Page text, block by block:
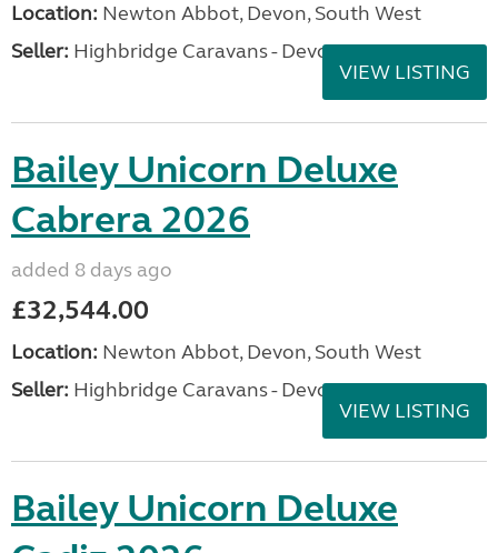
Location: Newton Abbot, Devon, South West
Seller: Highbridge Caravans - Devon
VIEW LISTING
Bailey Unicorn Deluxe
Cabrera 2026
added 8 days ago
£32,544.00
Location: Newton Abbot, Devon, South West
Seller: Highbridge Caravans - Devon
VIEW LISTING
Bailey Unicorn Deluxe